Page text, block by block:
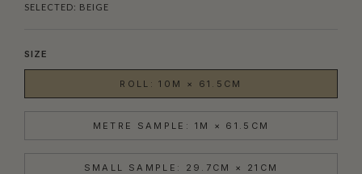
SELECTED: BEIGE
SIZE
ROLL: 10M × 61.5CM
METRE SAMPLE: 1M × 61.5CM
SMALL SAMPLE: 29.7CM × 21CM